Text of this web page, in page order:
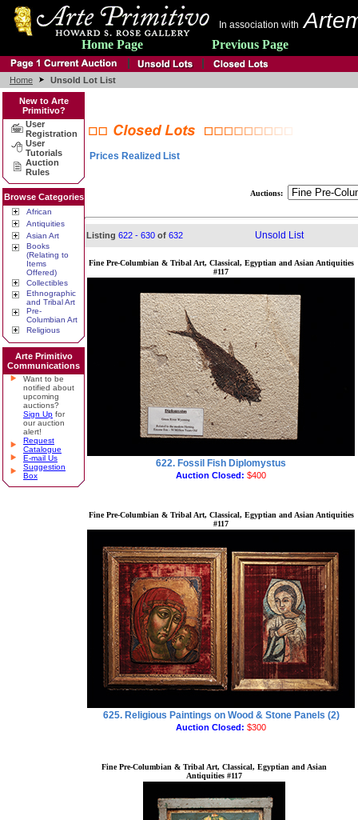
In association with
Home Page Previous Page
Home Unsold Lot List
New to Arte
Primitivo?
User
Registration
User
Tutorials
Auction
Rules
Browse Categories
African
Antiquities
Asian Art
Books
(Relating to
Items
Offered)
Collectibles
Ethnographic
and Tribal Art
Pre-
Columbian Art
Religious
Arte Primitivo
Communications
Want to be
notified about
upcoming
auctions?
Sign Up for
our auction
alert!
Request
Catalogue
E-mail Us
Suggestion
Box
Prices Realized List
Auctions:
Listing 622 - 630 of 632 Unsold List
Fine Pre-Columbian & Tribal Art, Classical, Egyptian and Asian Antiquities
#117
622. Fossil Fish Diplomystus
Auction Closed: $400
Fine Pre-Columbian & Tribal Art, Classical, Egyptian and Asian Antiquities
#117
625. Religious Paintings on Wood & Stone Panels (2)
Auction Closed: $300
Fine Pre-Columbian & Tribal Art, Classical, Egyptian and Asian
Antiquities #117